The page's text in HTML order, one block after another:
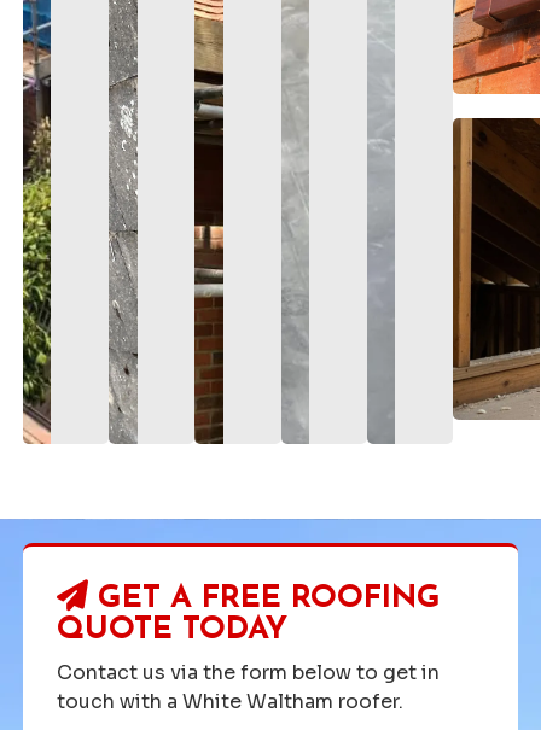
GET A FREE ROOFING
QUOTE TODAY
Contact us via the form below to get in
touch with a White Waltham roofer.